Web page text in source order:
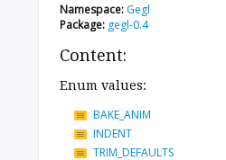
Namespace: Gegl
Package: gegl-0.4
Content:
Enum values:
BAKE_ANIM
INDENT
TRIM_DEFAULTS